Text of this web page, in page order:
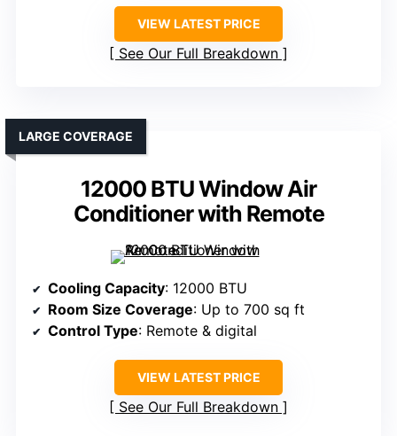
VIEW LATEST PRICE
See Our Full Breakdown
12000 BTU Window Air
Conditioner with Remote
LARGE COVERAGE
Cooling Capacity: 12000 BTU
Room Size Coverage: Up to 700 sq ft
Control Type: Remote & digital
VIEW LATEST PRICE
See Our Full Breakdown